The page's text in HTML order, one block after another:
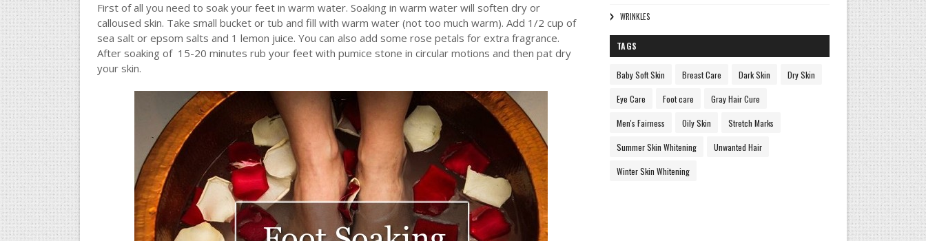
First of all you need to soak your feet in warm water. Soaking in warm water will soften dry or
calloused skin. Take small bucket or tub and fill with warm water (not too much warm). Add 1/2 cup of
sea salt or epsom salts and 1 lemon juice. You can also add some rose petals for extra fragrance.
After soaking of 15-20 minutes rub your feet with pumice stone in circular motions and then pat dry
your skin.
WRINKLES
TAGS
Baby Soft Skin Breast Care Dark Skin Dry Skin
Eye Care Foot care Gray Hair Cure
Men's Fairness Oily Skin Stretch Marks
Summer Skin Whitening Unwanted Hair
Winter Skin Whitening